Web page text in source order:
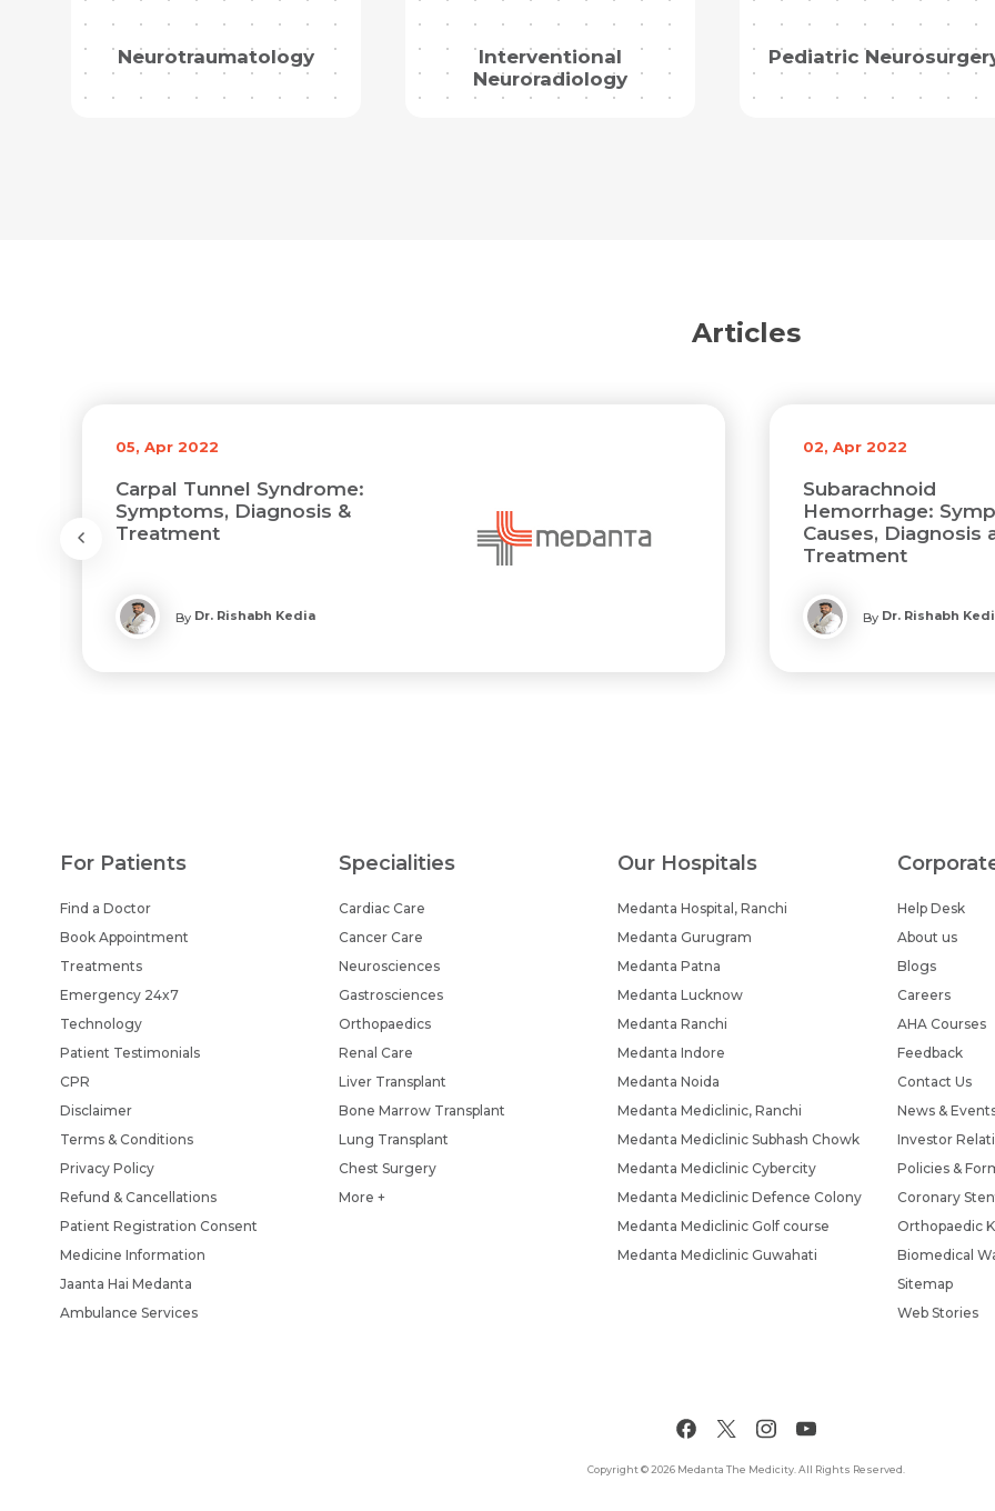
Email
Share Profile Via
Neurotraumatology
Interventional
Neuroradiology
Pediatric
Articles
05, Apr 2022
Carpal Tunnel Syndrome:
Symptoms, Diagnosis &
Treatment
By Dr. Rishabh Kedia
02, Apr 2022
Subarachnoid
Hemorrhage:
Causes, Diagnosis
Treatment
By Dr. Rishabh
For Patients
Find a Doctor
Book Appointment
Treatments
Emergency 24x7
Technology
Patient Testimonials
CPR
Disclaimer
Terms & Conditions
Privacy Policy
Refund & Cancellations
Patient Registration Consent
Medicine Information
Jaanta Hai Medanta
Ambulance Services
Specialities
Cardiac Care
Cancer Care
Neurosciences
Gastrosciences
Orthopaedics
Renal Care
Liver Transplant
Bone Marrow Transplant
Lung Transplant
Chest Surgery
More +
Our Hospitals
Medanta Hospital, Ranchi
Medanta Gurugram
Medanta Patna
Medanta Lucknow
Medanta Ranchi
Medanta Indore
Medanta Noida
Medanta Mediclinic, Ranchi
Medanta Mediclinic Subhash Chowk
Medanta Mediclinic Cybercity
Medanta Mediclinic Defence Colony
Medanta Mediclinic Golf course
Medanta Mediclinic Guwahati
Help Desk
About us
Blogs
Careers
AHA Courses
Feedback
Contact Us
News &
Investor
Policies &
Coronary
Orthopaedic
Biomedical
Sitemap
Web Stories
Copyright © 2026 Medanta The Medicity. All Rights Reserved.